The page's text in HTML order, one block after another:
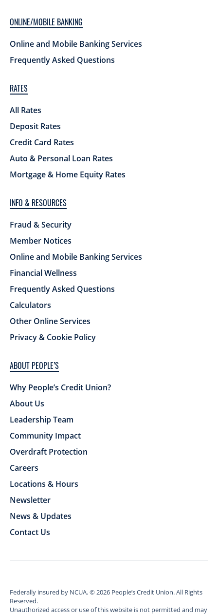
ONLINE/MOBILE BANKING
Online and Mobile Banking Services
Frequently Asked Questions
RATES
All Rates
Deposit Rates
Credit Card Rates
Auto & Personal Loan Rates
Mortgage & Home Equity Rates
INFO & RESOURCES
Fraud & Security
Member Notices
Online and Mobile Banking Services
Financial Wellness
Frequently Asked Questions
Calculators
Other Online Services
Privacy & Cookie Policy
ABOUT PEOPLE’S
Why People’s Credit Union?
About Us
Leadership Team
Community Impact
Overdraft Protection
Careers
Locations & Hours
Newsletter
News & Updates
Contact Us
Federally insured by NCUA.©2026 People’s Credit Union. All Rights
Reserved.
Unauthorized access or use of this website is not permitted and may